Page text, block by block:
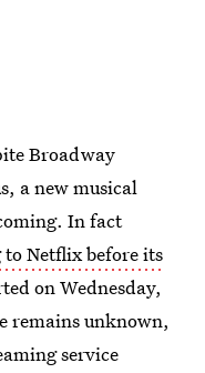
Broadway
a new musical
In fact
Netflix before its
on Wednesday,
remains unknown,
service